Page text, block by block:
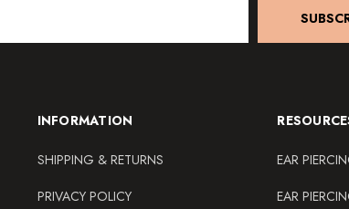
INFORMATION
SHIPPING & RETURNS
PRIVACY POLICY
EAR
EAR